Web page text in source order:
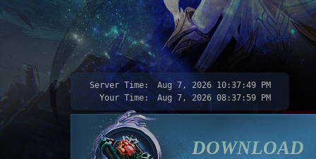
Server Time: Aug 7, 2026
10:37:50 PM
Your Time:
Aug 7, 2026 08:38:00 PM
DOWNLOAD